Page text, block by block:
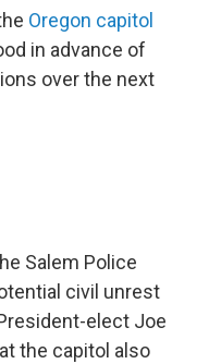
Oregon capitol
in advance of
over the next
Salem Police
civil unrest
elect Joe
the capitol also